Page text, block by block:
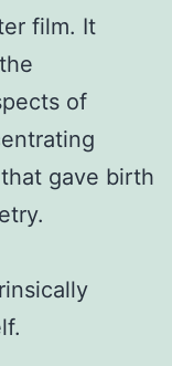
film. It
of
gave birth